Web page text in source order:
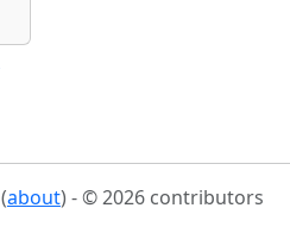
about) - © 2026 contributors